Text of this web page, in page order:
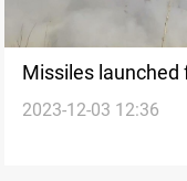
Missiles launched
Syrian territories
2023-12-03 12:36